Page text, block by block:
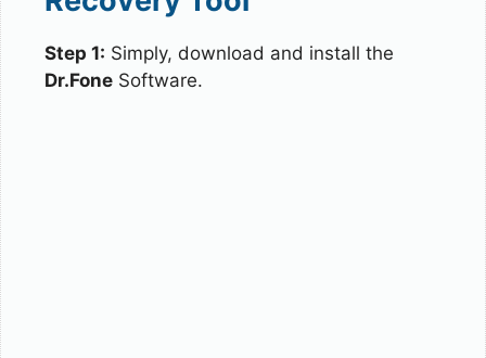
Step 1: Simply, download and install the
Dr.Fone Software.